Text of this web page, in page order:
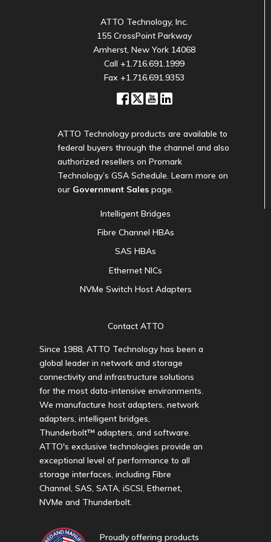
ATTO Technology, Inc.
155 CrossPoint Parkway
Amherst, New York 14068
Call +1.716.691.1999
Fax +1.716.691.9353
ATTO Technology products are available to
federal buyers through the channel and also
authorized resellers on Promark
Technology’s GSA Schedule. Learn more on
our Government Sales page.
Intelligent Bridges
Fibre Channel HBAs
SAS HBAs
Ethernet NICs
NVMe Switch Host Adapters
Contact ATTO
Since 1988, ATTO Technology has been a
global leader in network and storage
connectivity and infrastructure solutions
for the most data-intensive environments.
We manufacture host adapters, network
adapters, intelligent bridges,
Thunderbolt™ adapters, and software.
ATTO's exclusive technologies provide an
exceptional level of performance to all
storage interfaces, including Fibre
Channel, SAS, SATA, iSCSI, Ethernet,
NVMe and Thunderbolt.
Proudly offering products